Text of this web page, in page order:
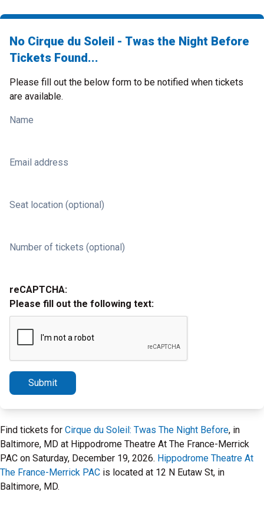
No Cirque du Soleil - Twas the Night Before
Tickets Found...
Please fill out the below form to be notified when tickets
are available.
Name
Email address
Seat location (optional)
Number of tickets (optional)
reCAPTCHA:
Please fill out the following text:
Submit
Find tickets for Cirque du Soleil: Twas The Night Before, in
Baltimore, MD at Hippodrome Theatre At The France-Merrick
PAC on Saturday, December 19, 2026. Hippodrome Theatre At
The France-Merrick PAC is located at 12 N Eutaw St, in
Baltimore, MD.